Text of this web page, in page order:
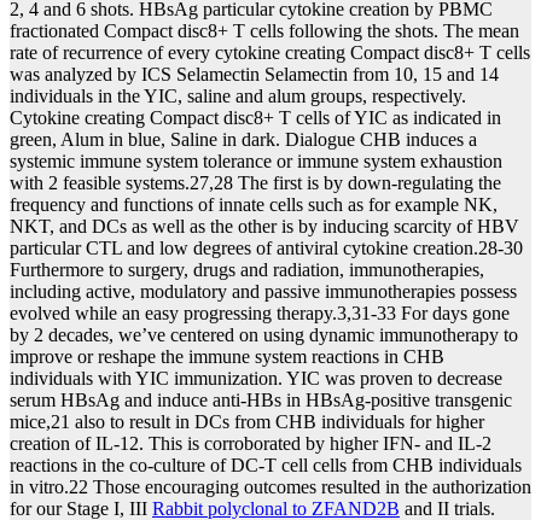
2, 4 and 6 shots. HBsAg particular cytokine creation by PBMC
fractionated Compact disc8+ T cells following the shots. The mean
rate of recurrence of every cytokine creating Compact disc8+ T cells
was analyzed by ICS Selamectin Selamectin from 10, 15 and 14
individuals in the YIC, saline and alum groups, respectively.
Cytokine creating Compact disc8+ T cells of YIC as indicated in
green, Alum in blue, Saline in dark. Dialogue CHB induces a
systemic immune system tolerance or immune system exhaustion
with 2 feasible systems.27,28 The first is by down-regulating the
frequency and functions of innate cells such as for example NK,
NKT, and DCs as well as the other is by inducing scarcity of HBV
particular CTL and low degrees of antiviral cytokine creation.28-30
Furthermore to surgery, drugs and radiation, immunotherapies,
including active, modulatory and passive immunotherapies possess
evolved while an easy progressing therapy.3,31-33 For days gone
by 2 decades, we’ve centered on using dynamic immunotherapy to
improve or reshape the immune system reactions in CHB
individuals with YIC immunization. YIC was proven to decrease
serum HBsAg and induce anti-HBs in HBsAg-positive transgenic
mice,21 also to result in DCs from CHB individuals for higher
creation of IL-12. This is corroborated by higher IFN- and IL-2
reactions in the co-culture of DC-T cell cells from CHB individuals
in vitro.22 Those encouraging outcomes resulted in the authorization
for our Stage I, III Rabbit polyclonal to ZFAND2B and II trials.